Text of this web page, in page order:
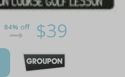
84% off $39